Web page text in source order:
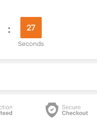
: 26
Seconds